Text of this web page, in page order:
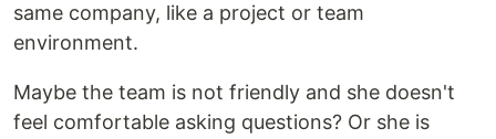
same company, like a project or team
environment.
Maybe the team is not friendly and she doesn't
feel comfortable asking questions? Or she is